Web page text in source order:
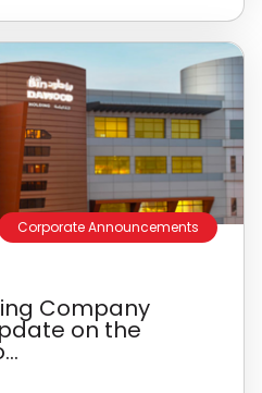
Corporate Announcements
Company
on the